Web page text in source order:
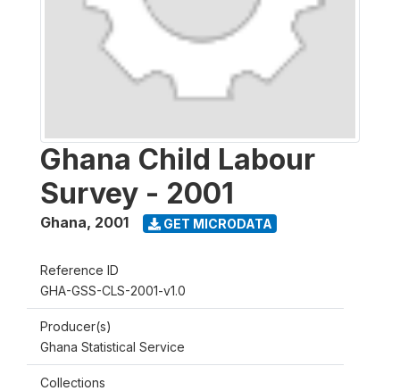
Ghana Child Labour
Survey - 2001
Ghana, 2001 GET MICRODATA
Reference ID
GHA-GSS-CLS-2001-v1.0
Producer(s)
Ghana Statistical Service
Collections